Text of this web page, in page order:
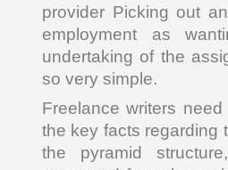
provider Picking out
employment as
undertaking of the
so very simple.
Freelance writers
the key facts regarding
the pyramid